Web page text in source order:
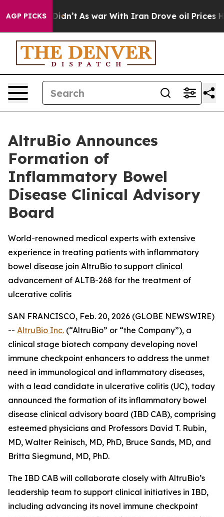
AGP PICKS
it Didn’t As war With Iran Drove oil Prices Higher,
AltruBio Announces
Formation of
Inflammatory Bowel
Disease Clinical Advisory
Board
World-renowned medical experts with extensive
experience in treating patients with inflammatory
bowel disease join AltruBio to support clinical
advancement of ALTB-268 for the treatment of
ulcerative colitis
SAN FRANCISCO, Feb. 20, 2026 (GLOBE NEWSWIRE)
-- AltruBio Inc. (“AltruBio” or “the Company”), a
clinical stage biotech company developing novel
immune checkpoint enhancers to address the unmet
need in immunological and inflammatory diseases,
with a lead candidate in ulcerative colitis (UC), today
announced the formation of its inflammatory bowel
disease clinical advisory board (IBD CAB), comprising
esteemed physicians and Professors David T. Rubin,
MD, Walter Reinisch, MD, PhD, Bruce Sands, MD, and
Britta Siegmund, MD, PhD.
The IBD CAB will collaborate closely with AltruBio’s
leadership team to support clinical initiatives in IBD,
including advancing its novel immune checkpoint